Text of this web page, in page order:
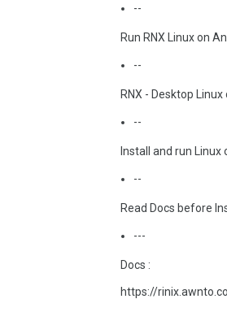
--
Run RNX Linux on
--
RNX - Desktop
--
Install and run
--
Read Docs before
---
Docs :
https://